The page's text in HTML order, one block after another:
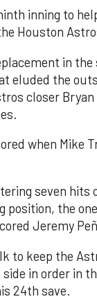
inning to
Houston
in
eluded the
closer Bryan
when Mike
seven hits
position, the
Jeremy
to keep the
in order in
24th save.